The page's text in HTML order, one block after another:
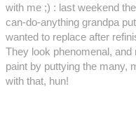
with me ;) : last weekend
can-do-anything grandpa
wanted to replace after
They look phenomenal,
paint by puttying the many,
with that, hun!